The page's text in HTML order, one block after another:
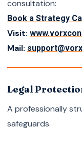
consultation:
Book a Strategy
Visit:
Mail:
Legal
A professionally
safeguards.